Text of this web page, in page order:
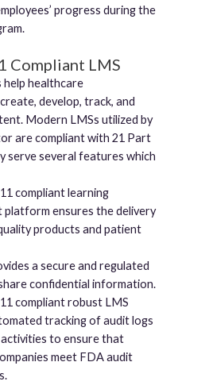
progress during the
Compliant LMS
help healthcare
develop, track, and
Modern LMSs utilized by
are compliant with 21 Part
serve several features which
compliant learning
platform ensures the delivery
products and patient
a secure and regulated
confidential information.
compliant robust LMS
tracking of audit logs
to ensure that
meet FDA audit